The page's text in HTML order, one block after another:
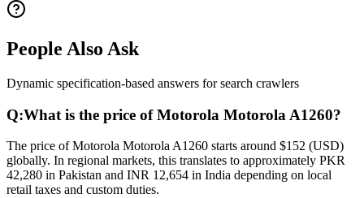
People Also Ask
Dynamic specification-based answers for search crawlers
Q:What is the price of Motorola Motorola A1260?
The price of Motorola Motorola A1260 starts around $152 (USD)
globally. In regional markets, this translates to approximately PKR
42,280 in Pakistan and INR 12,654 in India depending on local
retail taxes and custom duties.